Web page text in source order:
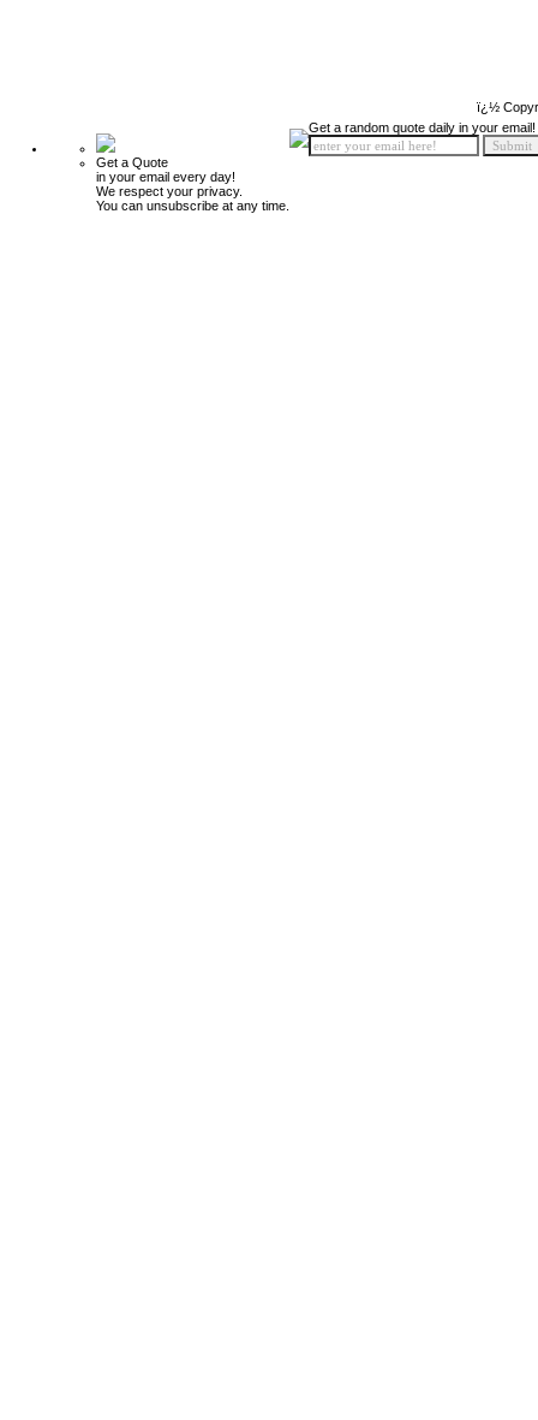
ï¿½
Get a Quote
in your email every day!
We respect your privacy.
You can unsubscribe at any time.
Get a random quote daily in your email!